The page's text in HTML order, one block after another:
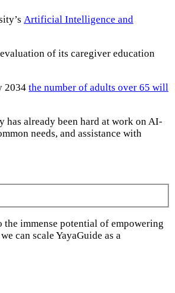
Artificial Intelligence and
of its caregiver education
2034 the number of adults over 65 will
has already been hard at work on AI-
needs, and assistance with
the immense potential of empowering
can scale YayaGuide as a